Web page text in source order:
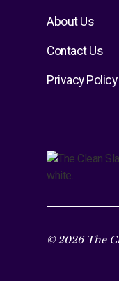
About Us
Contact Us
Privacy Policy
© 2026 The